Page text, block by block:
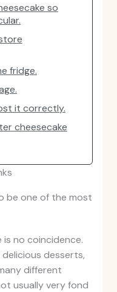
so
fridge.
it correctly.
cheesecake
be one of the most
no coincidence.
desserts,
different
usually very fond